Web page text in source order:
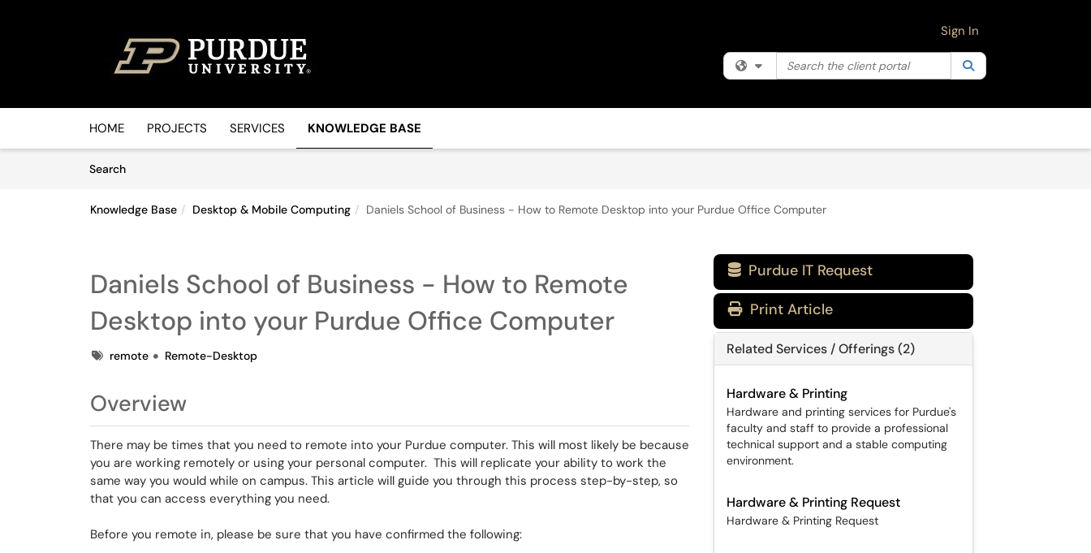
Filter your search by category. Current category:
Search the client portal
Sign In
HOME PROJECTS SERVICES KNOWLEDGE BASE
SearchArticles
Knowledge Base Desktop & Mobile Computing Daniels School of Business - How to Remote Desktop into your Purdue Office Computer
Daniels School of Business - How to Remote
Desktop into your Purdue Office Computer
Tagsremote Remote-Desktop
Overview
There may be times that you need to remote into your Purdue computer. This will most likely be because
you are working remotely or using your personal computer. This will replicate your ability to work the
same way you would while on campus. This article will guide you through this process step-by-step, so
that you can access everything you need.
Before you remote in, please be sure that you have confirmed the following:
 Purdue IT Request
Print Article
Related Services / Offerings (2)
Hardware & Printing
Hardware and printing services for Purdue's
faculty and staff to provide a professional
technical support and a stable computing
environment.
Hardware & Printing Request
Hardware & Printing Request